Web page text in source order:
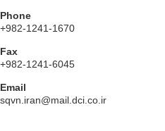
Phone
+982-1241-1670
Fax
+982-1241-6045
Email
sqvn.iran@mail.dci.co.ir